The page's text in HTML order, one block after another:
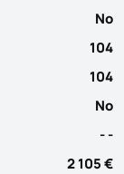
No
104
104
No
- -
2 105 €